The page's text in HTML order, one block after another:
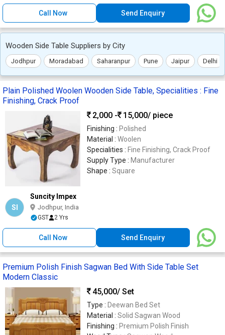
Call Now Send Enquiry
Wooden Side Table Suppliers by City
Jodhpur Moradabad Saharanpur Pune Jaipur Delhi
Plain Polished Woolen Wooden Side Table, Specialities : Fine
Finishing, Crack Proof
2,000 -
15,000/ piece
Finishing : Polished
Material : Woolen
Specialities : Fine Finishing, Crack Proof
Supply Type : Manufacturer
Shape : Square
SI
Suncity Impex
Jodhpur, India
GST 2 Yrs
Call Now Send Enquiry
Premium Polish Finish Sagwan Bed With Side Table Set
Modern Classic
45,000/ Set
Type : Deewan Bed Set
Material : Solid Sagwan Wood
Finishing : Premium Polish Finish